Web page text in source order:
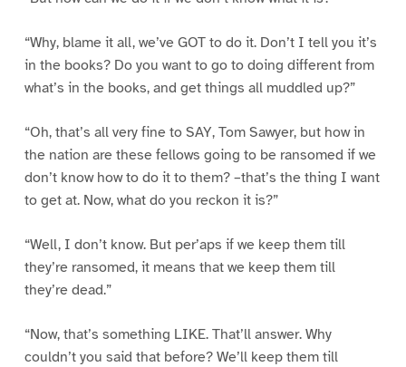
“Why, blame it all, we’ve GOT to do it. Don’t I tell you it’s
in the books? Do you want to go to doing different from
what’s in the books, and get things all muddled up?”
“Oh, that’s all very fine to SAY, Tom Sawyer, but how in
the nation are these fellows going to be ransomed if we
don’t know how to do it to them? –that’s the thing I want
to get at. Now, what do you reckon it is?”
“Well, I don’t know. But per’aps if we keep them till
they’re ransomed, it means that we keep them till
they’re dead.”
“Now, that’s something LIKE. That’ll answer. Why
couldn’t you said that before? We’ll keep them till